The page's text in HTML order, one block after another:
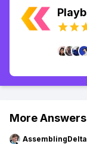
More Answers
AssemblingDelta